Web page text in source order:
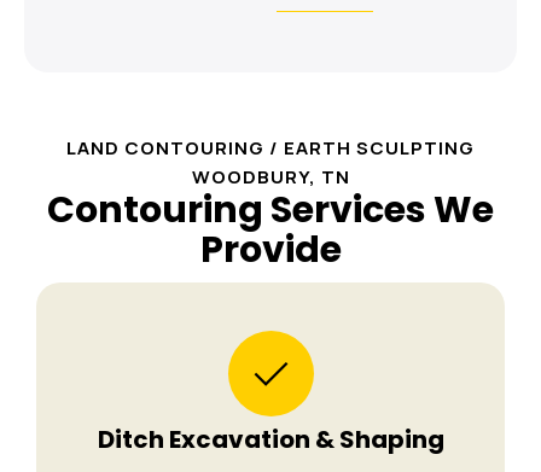
LAND CONTOURING / EARTH SCULPTING
WOODBURY, TN
Contouring Services We
Provide
Ditch Excavation & Shaping